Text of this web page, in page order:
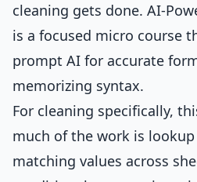
cleaning gets done. AI-
is a focused micro course
prompt AI for accurate
memorizing syntax.
For cleaning specifically,
much of the work is
matching values across